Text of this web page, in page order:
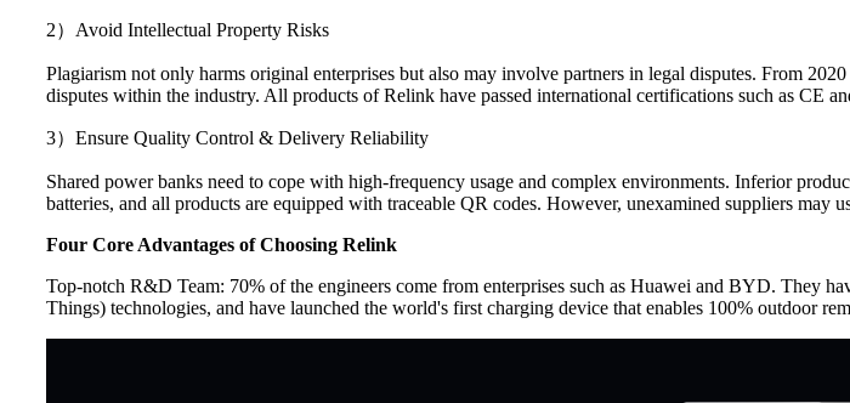
2）Avoid Intellectual Property Risks
Plagiarism not only harms original enterprises but also may involve partners in legal disputes. From
disputes within the industry. All products of Relink have passed international certifications such as CE
3）Ensure Quality Control & Delivery Reliability
Shared power banks need to cope with high-frequency usage and complex environments. Inferior
batteries, and all products are equipped with traceable QR codes. However, unexamined suppliers may
Four Core Advantages of Choosing Relink
Top-notch R&D Team: 70% of the engineers come from enterprises such as Huawei and BYD. They
Things) technologies, and have launched the world's first charging device that enables 100% outdoor